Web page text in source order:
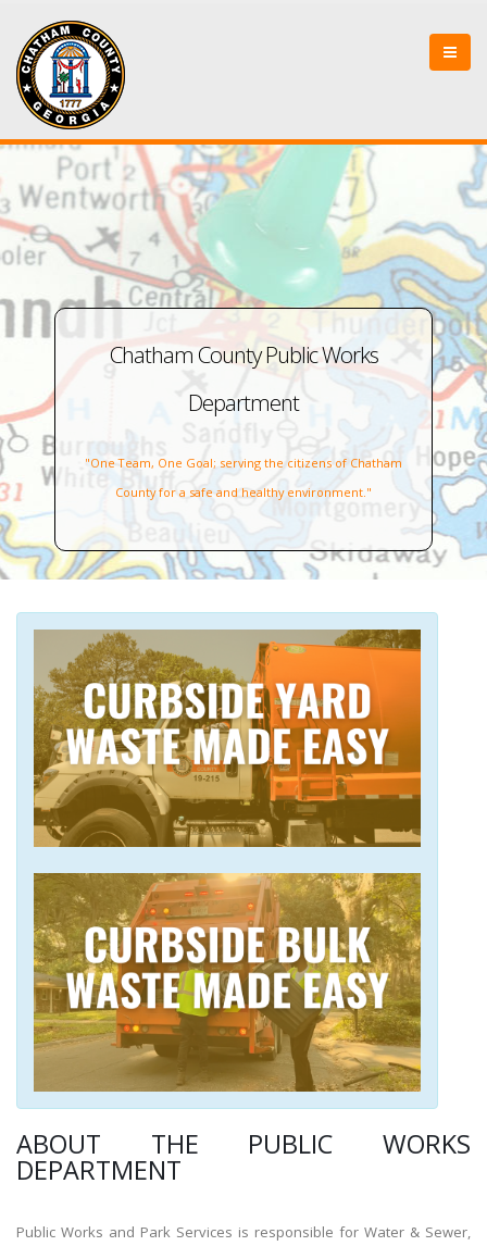
Chatham County Public Works
Department
"One Team, One Goal; serving the citizens of Chatham
County for a safe and healthy environment."
ABOUT THE PUBLIC WORKS
DEPARTMENT
Public Works and Park Services is responsible for Water & Sewer,